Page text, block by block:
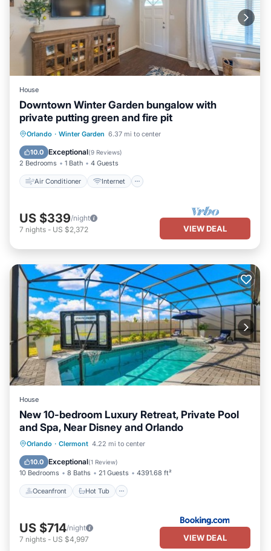
House
Downtown Winter Garden bungalow with
private putting green and fire pit
Orlando · Winter Garden 6.37 mi to center
10.0 Exceptional(9 Reviews)
2 Bedrooms 1 Bath 4 Guests
Air Conditioner Internet
Air Conditioner
Internet
Child Friendly
US $339/night
7 nights - US $2,372 VIEW DEAL
House
New 10-bedroom Luxury Retreat, Private Pool
and Spa, Near Disney and Orlando
Orlando · Clermont 4.22 mi to center
10.0 Exceptional(1 Review)
10 Bedrooms 8 Baths 21 Guests 4391.68 ft²
Oceanfront Hot Tub
Oceanfront Hot Tub
Parking
US $714/night
7 nights - US $4,997 VIEW DEAL